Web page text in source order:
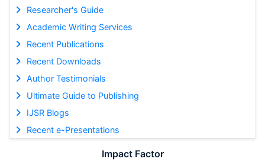
Researcher's Guide
Academic Writing Services
Recent Publications
Recent Downloads
Author Testimonials
Ultimate Guide to Publishing
IJSR Blogs
Recent e-Presentations
Impact Factor